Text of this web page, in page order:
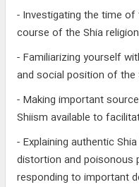
- Investigating the time
course of the Shia
- Familiarizing yourself
and social position of
- Making important
Shiism available to
- Explaining authentic
distortion and poisonous
responding to important